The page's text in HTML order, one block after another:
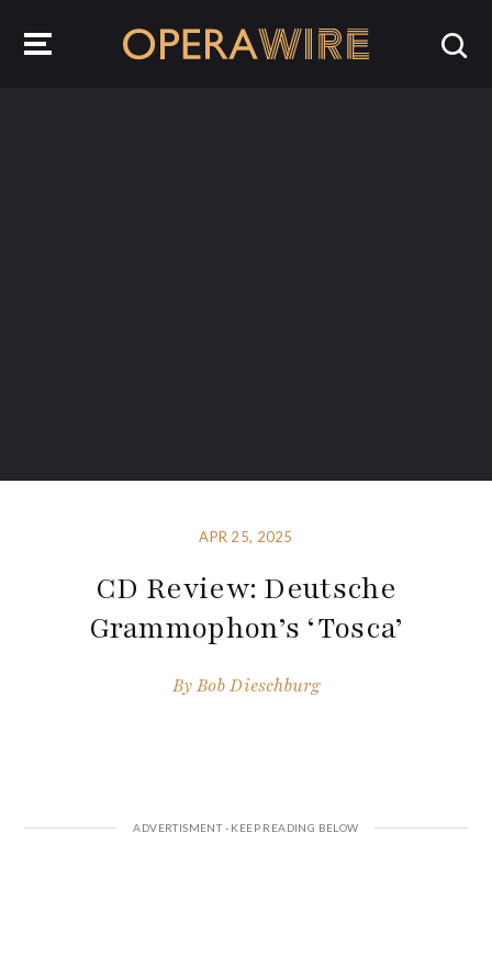
APR 25, 2025
CD Review: Deutsche
Grammophon’s ‘Tosca’
ByBob Dieschburg